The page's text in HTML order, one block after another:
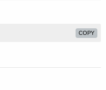
COPY